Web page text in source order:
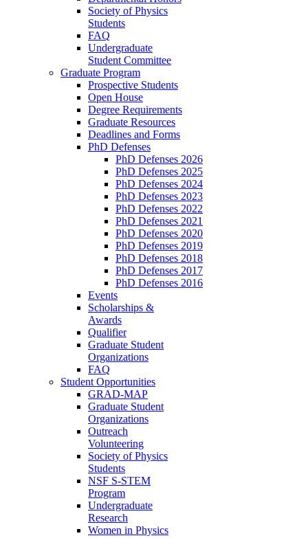
Society of Physics
Students
FAQ
Undergraduate
Student Committee
Graduate Program
Prospective Students
Open House
Degree Requirements
Graduate Resources
Deadlines and Forms
PhD Defenses
PhD Defenses 2026
PhD Defenses 2025
PhD Defenses 2024
PhD Defenses 2023
PhD Defenses 2022
PhD Defenses 2021
PhD Defenses 2020
PhD Defenses 2019
PhD Defenses 2018
PhD Defenses 2017
PhD Defenses 2016
Events
Scholarships &
Awards
Qualifier
Graduate Student
Organizations
FAQ
Student Opportunities
GRAD-MAP
Graduate Student
Organizations
Outreach
Volunteering
Society of Physics
Students
NSF S-STEM
Program
Undergraduate
Research
Women in Physics